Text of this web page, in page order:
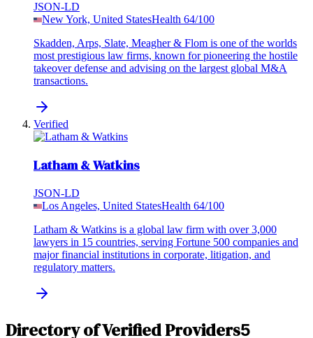
JSON-LD
New York, United StatesHealth 64/100
Skadden, Arps, Slate, Meagher & Flom is one of the worlds
most prestigious law firms, known for pioneering the hostile
takeover defense and advising on the largest global M&A
transactions.
Verified
Latham & Watkins
JSON-LD
Los Angeles, United StatesHealth 64/100
Latham & Watkins is a global law firm with over 3,000
lawyers in 15 countries, serving Fortune 500 companies and
major financial institutions in corporate, litigation, and
regulatory matters.
Directory of Verified Providers5